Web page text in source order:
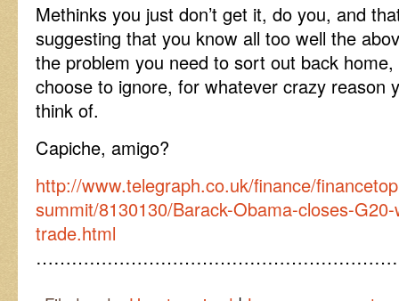
Methinks you just don’t get it, do you, and
suggesting that you know all too well the
the problem you need to sort out back
choose to ignore, for whatever crazy reason
think of.
Capiche, amigo?
http://www.telegraph.co.uk/finance/
summit/8130130/Barack-Obama-closes-
trade.html